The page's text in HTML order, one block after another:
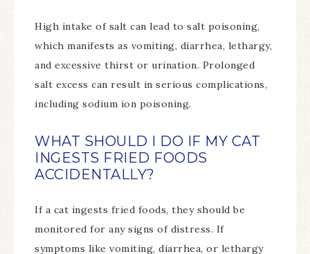
High intake of salt can lead to salt poisoning,
which manifests as vomiting, diarrhea, lethargy,
and excessive thirst or urination. Prolonged
salt excess can result in serious complications,
including sodium ion poisoning.
WHAT SHOULD I DO IF MY CAT
INGESTS FRIED FOODS
ACCIDENTALLY?
If a cat ingests fried foods, they should be
monitored for any signs of distress. If
symptoms like vomiting, diarrhea, or lethargy